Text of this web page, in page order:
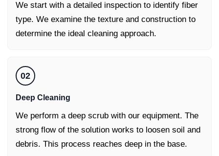
We start with a detailed inspection to identify fiber
type. We examine the texture and construction to
determine the ideal cleaning approach.
02
Deep Cleaning
We perform a deep scrub with our equipment. The
strong flow of the solution works to loosen soil and
debris. This process reaches deep in the base.